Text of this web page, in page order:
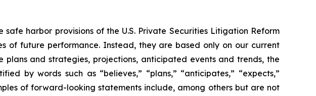
harbor provisions of the U.S. Private Securities Litigation Reform
of future performance. Instead, they are based only on our current
and strategies, projections, anticipated events and trends, the
by words such as “believes,” “plans,” “anticipates,” “expects,”
of forward-looking statements include, among others but are not